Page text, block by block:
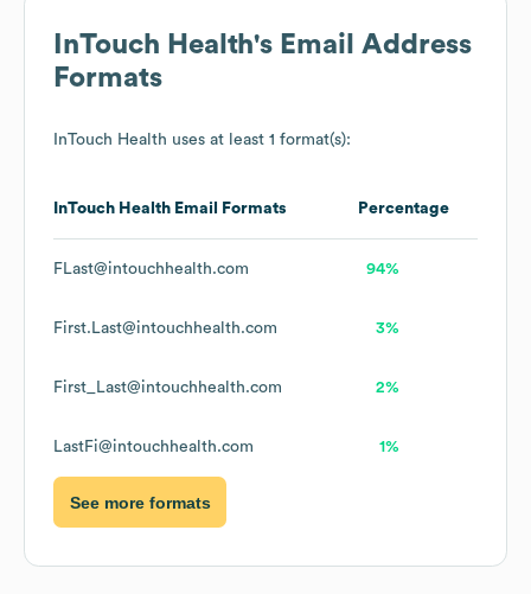
InTouch Health's Email Address
Formats
InTouch Health uses at least 1 format(s):
InTouch Health Email Formats Percentage
FLast@intouchhealth.com 94%
First.Last@intouchhealth.com 3%
First_Last@intouchhealth.com 2%
LastFi@intouchhealth.com 1%
See more formats